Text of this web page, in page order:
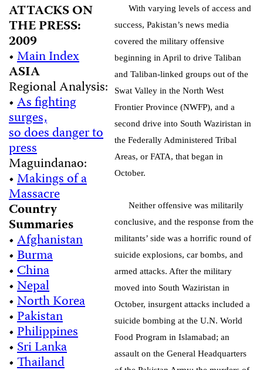
ATTACKS ON
THE PRESS:
2009
•Main Index
ASIA
Regional Analysis:
•As fighting
surges,
so does danger to
press
Maguindanao:
•Makings of a
Massacre
Country
Summaries
•Afghanistan
•Burma
•China
•Nepal
•North Korea
•Pakistan
•Philippines
•Sri Lanka
•Thailand
With varying levels of access and
success, Pakistan’s news media
covered the military offensive
beginning in April to drive Taliban
and Taliban-linked groups out of the
Swat Valley in the North West
Frontier Province (NWFP), and a
second drive into South Waziristan in
the Federally Administered Tribal
Areas, or FATA, that began in
October.
Neither offensive was militarily
conclusive, and the response from the
militants’ side was a horrific round of
suicide explosions, car bombs, and
armed attacks. After the military
moved into South Waziristan in
October, insurgent attacks included a
suicide bombing at the U.N. World
Food Program in Islamabad; an
assault on the General Headquarters